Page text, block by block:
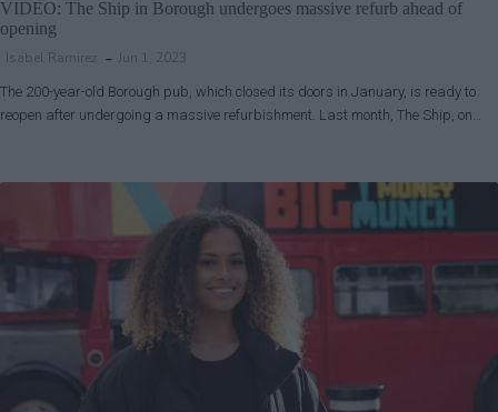
VIDEO: The Ship in Borough undergoes massive refurb ahead of
opening
Isabel Ramirez Jun 1, 2023
The 200-year-old Borough pub, which closed its doors in January, is ready to
reopen after undergoing a massive refurbishment. Last month, The Ship, on…